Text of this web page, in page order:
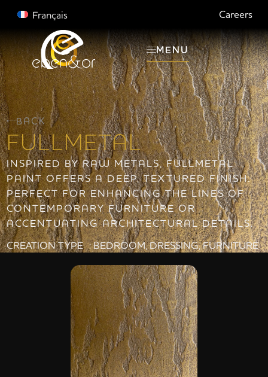
Careers
Français
MENU
BACK
FULLMETAL
INSPIRED BY RAW METALS, FULLMETAL
PAINT OFFERS A DEEP, TEXTURED FINISH.
PERFECT FOR ENHANCING THE LINES OF
CONTEMPORARY FURNITURE OR
ACCENTUATING ARCHITECTURAL DETAILS.
CREATION TYPE :BEDROOM,DRESSING,FURNITURE